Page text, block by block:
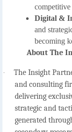
competitive
Digital &
and
becoming
About The
·
The Insight
and consulting
delivering
strategic and
generated